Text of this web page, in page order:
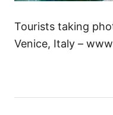
Tourists taking
Venice, Italy –